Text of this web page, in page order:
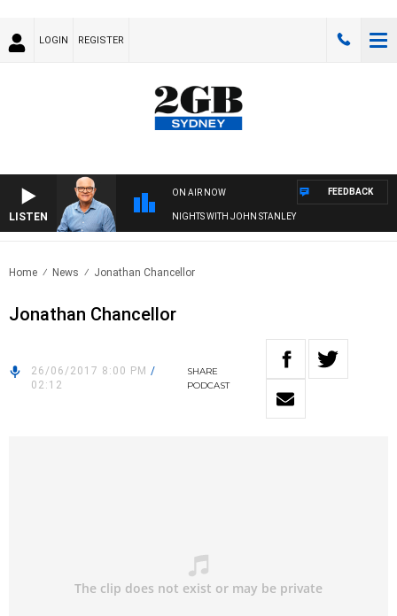
LOGIN REGISTER
LISTEN
ON AIR NOW
NIGHTS WITH JOHN STANLEY
FEEDBACK
Home News Jonathan Chancellor
Jonathan Chancellor
26/06/2017 8:00 PM /
02:12
SHARE
PODCAST